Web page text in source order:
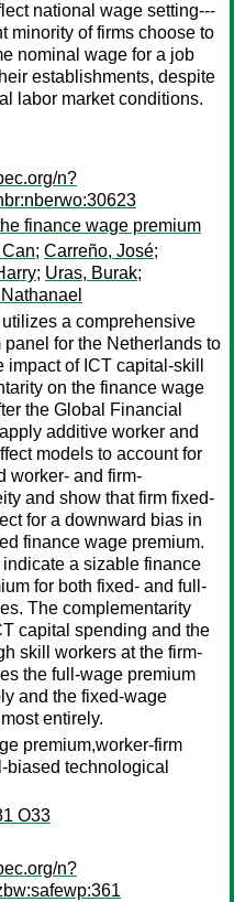
national wage setting---
minority of firms choose to
nominal wage for a job
establishments, despite
labor market conditions.
n?
finance wage premium
Can; Carreño, José;
; Uras, Burak;
a comprehensive
panel for the Netherlands to
impact of ICT capital-skill
on the finance wage
the Global Financial
additive worker and
models to account for
worker- and firm-
and show that firm fixed-
for a downward bias in
finance wage premium.
indicate a sizable finance
for both fixed- and full-
The complementarity
capital spending and the
skill workers at the firm-
the full-wage premium
and the fixed-wage
entirely.
premium,worker-firm
biased technological
O33
n?